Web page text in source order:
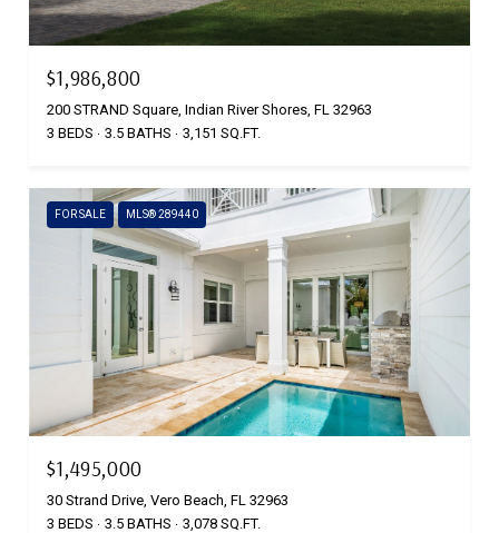
$1,986,800
200 STRAND Square, Indian River Shores, FL 32963
3 BEDS
3.5 BATHS 3,151 SQ.FT.
FOR SALE MLS® 289440
$1,495,000
30 Strand Drive, Vero Beach, FL 32963
3 BEDS
3.5 BATHS 3,078 SQ.FT.